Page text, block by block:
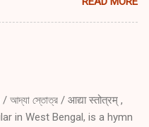
popular in West Bengal,
in Islamic Bangladesh
reciting Adya stotram Daily
and during troubled times
same amount of blessing
স্তোত্র / आद्या स्तोत्रम् ,
in West Bengal, is a hymn